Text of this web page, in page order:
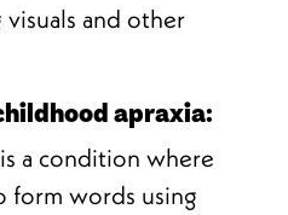
and other
apraxia:
a condition where
form words using